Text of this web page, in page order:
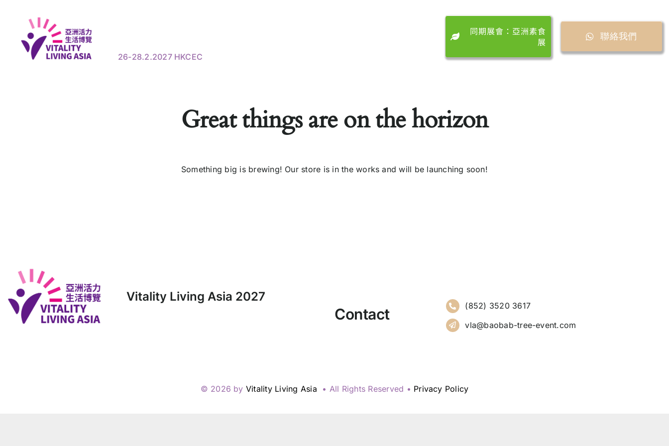
content
26-28.2.2027 HKCEC
同期展會：亞洲素食
展
聯絡我們
Great things are on the horizon
Something big is brewing! Our store is in the works and will be launching soon!
Vitality Living Asia 2027
Contact
(852) 3520 3617
vla@baobab-tree-event.com
© 2026 by Vitality Living Asia • All Rights Reserved • Privacy Policy